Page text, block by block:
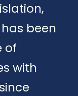
been
of
with